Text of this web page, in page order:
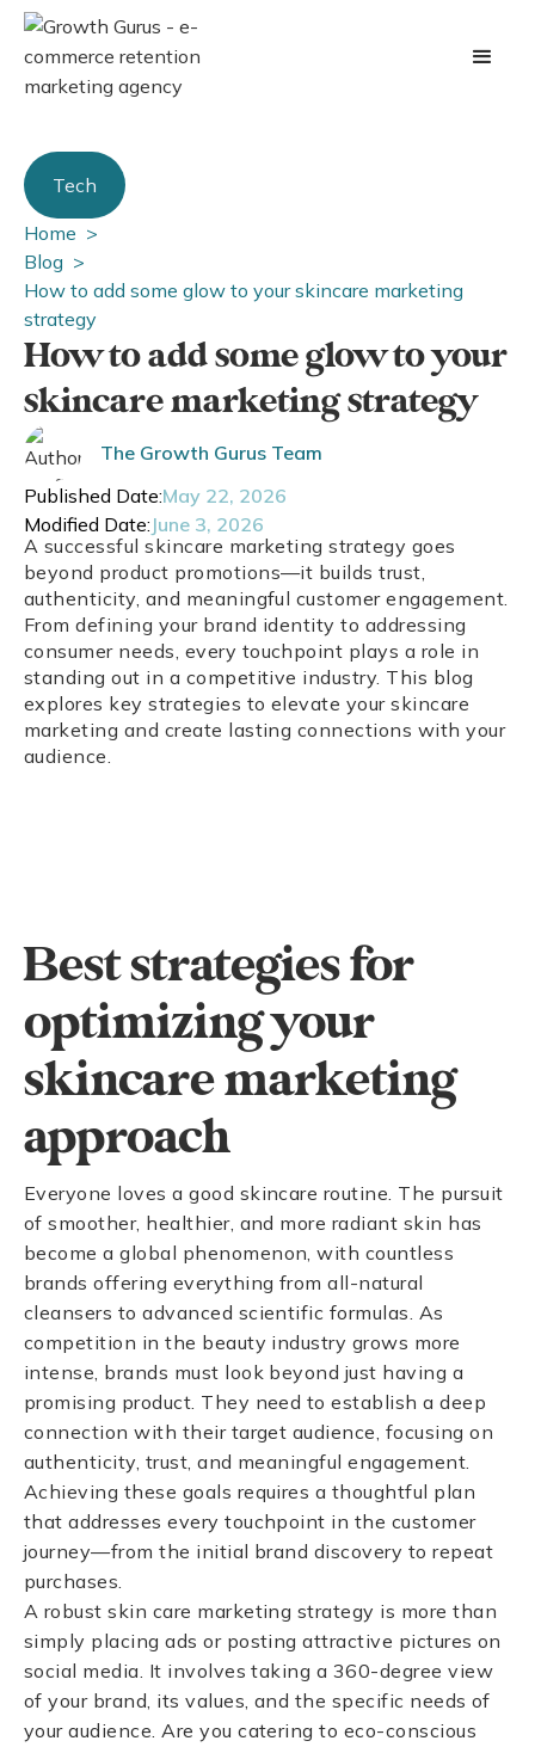
Tech
Home >
Blog >
How to add some glow to your skincare marketing
strategy
How to add some glow to your
skincare marketing strategy
The Growth Gurus Team
Published Date:May 22, 2026
Modified Date: June 3, 2026
A successful skincare marketing strategy goes
beyond product promotions—it builds trust,
authenticity, and meaningful customer engagement.
From defining your brand identity to addressing
consumer needs, every touchpoint plays a role in
standing out in a competitive industry. This blog
explores key strategies to elevate your skincare
marketing and create lasting connections with your
audience.
Best strategies for
optimizing your
skincare marketing
approach
Everyone loves a good skincare routine. The pursuit
of smoother, healthier, and more radiant skin has
become a global phenomenon, with countless
brands offering everything from all-natural
cleansers to advanced scientific formulas. As
competition in the beauty industry grows more
intense, brands must look beyond just having a
promising product. They need to establish a deep
connection with their target audience, focusing on
authenticity, trust, and meaningful engagement.
Achieving these goals requires a thoughtful plan
that addresses every touchpoint in the customer
journey—from the initial brand discovery to repeat
purchases.
A robust skin care marketing strategy is more than
simply placing ads or posting attractive pictures on
social media. It involves taking a 360-degree view
of your brand, its values, and the specific needs of
your audience. Are you catering to eco-conscious